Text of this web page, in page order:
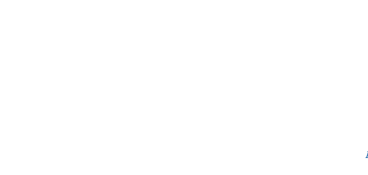
about our work sharing Burning Man culture with the world, please check out our